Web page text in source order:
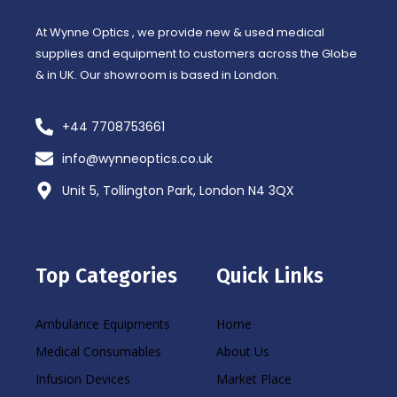
At Wynne Optics , we provide new & used medical
supplies and equipment to customers across the Globe
& in UK. Our showroom is based in London.
+44 7708753661
info@wynneoptics.co.uk
Unit 5, Tollington Park, London N4 3QX
Top Categories
Ambulance Equipments
Medical Consumables
Infusion Devices
Quick Links
Home
About Us
Market Place